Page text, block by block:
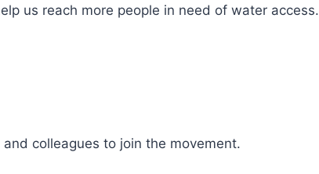
us reach more people in need of water access.
colleagues to join the movement.